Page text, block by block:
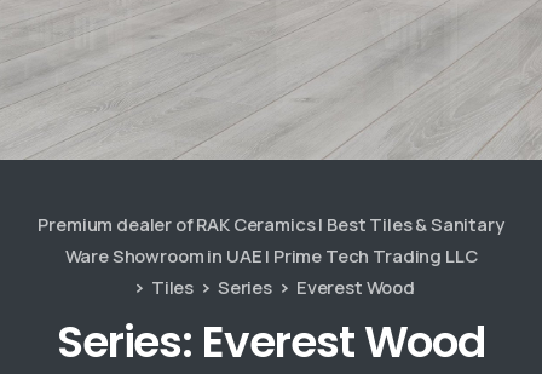
Premium dealer of RAK Ceramics | Best Tiles & Sanitary
Ware Showroom in UAE | Prime Tech Trading LLC
Tiles
Series Everest Wood
Series: Everest Wood